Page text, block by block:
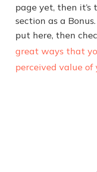
page yet, then
section as a
put here, then
great ways that
perceived value of